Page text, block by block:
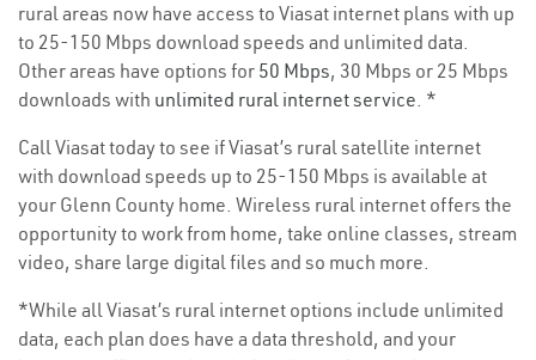
rural areas now have access to Viasat internet plans with up
to 25-150 Mbps download speeds and unlimited data.
Other areas have options for 50 Mbps, 30 Mbps or 25 Mbps
downloads with unlimited rural internet service. *
Call Viasat today to see if Viasat’s rural satellite internet
with download speeds up to 25-150 Mbps is available at
your Glenn County home. Wireless rural internet offers the
opportunity to work from home, take online classes, stream
video, share large digital files and so much more.
*While all Viasat’s rural internet options include unlimited
data, each plan does have a data threshold, and your